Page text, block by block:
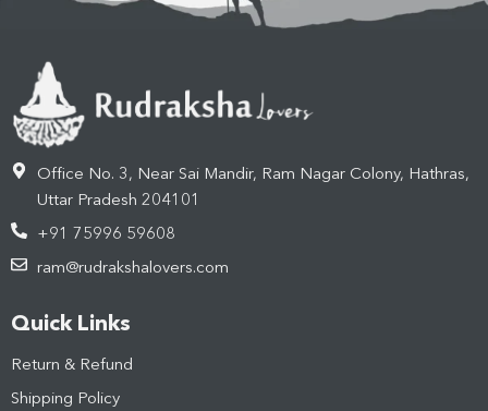
Office No. 3, Near Sai Mandir, Ram Nagar Colony, Hathras,
Uttar Pradesh 204101
+91 75996 59608
ram@rudrakshalovers.com
Quick Links
Return & Refund
Shipping Policy